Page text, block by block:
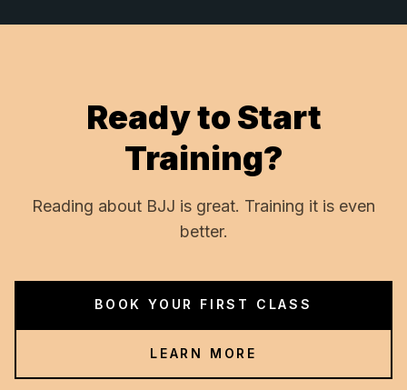
Ready to Start
Training?
Reading about BJJ is great. Training it is even
better.
BOOK YOUR FIRST CLASS
LEARN MORE